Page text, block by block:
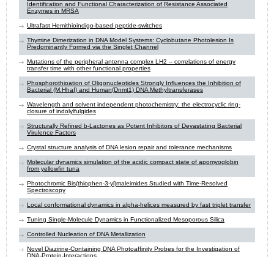
Identification and Functional Characterization of Resistance Associated
Enzymes in MRSA
Ultrafast Hemithioindigo-based peptide-switches
Thymine Dimerization in DNA Model Systems: Cyclobutane Photolesion Is
Predominantly Formed via the Singlet Channel
Mutations of the peripheral antenna complex LH2 – correlations of energy
transfer time with other functional properties
Phosphorothioation of Oligonucleotides Strongly Influences the Inhibition of
Bacterial (M.HhaI) and Human(Dnmt1) DNA Methyltransferases
Wavelength and solvent independent photochemistry: the electrocyclic ring-
closure of indolylfulgides
Structurally Refined b-Lactones as Potent Inhibitors of Devastating Bacterial
Virulence Factors
Crystal structure analysis of DNA lesion repair and tolerance mechanisms
Molecular dynamics simulation of the acidic compact state of apomyoglobin
from yellowfin tuna
Photochromic Bis(thiophen-3-yl)maleimides Studied with Time-Resolved
Spectroscopy
Local conformational dynamics in alpha-helices measured by fast triplet transfer
Tuning Single-Molecule Dynamics in Functionalized Mesoporous Silica
Controlled Nucleation of DNA Metallization
Novel Diazirine-Containing DNA Photoaffinity Probes for the Investigation of
DNA-Protein-Interactions